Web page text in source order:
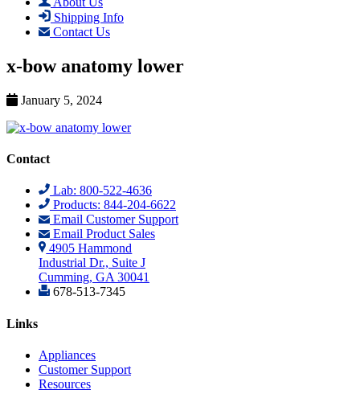
Shipping Info
Contact Us
x-bow anatomy lower
January 5, 2024
Contact
Lab: 800-522-4636
Products: 844-204-6622
Email Customer Support
Email Product Sales
4905 Hammond
Industrial Dr., Suite J
Cumming, GA 30041
678-513-7345
Links
Appliances
Customer Support
Resources